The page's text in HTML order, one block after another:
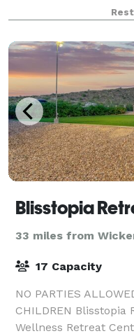
exuberant
menu items and a
Blisstopia
33 miles from
17 Capacity
NO PARTIES
CHILDREN Blisstopia
Wellness Retreat